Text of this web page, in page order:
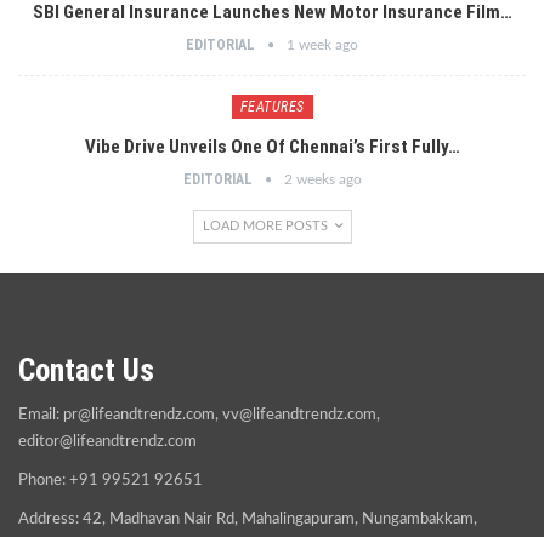
SBI General Insurance Launches New Motor Insurance Film…
EDITORIAL 1 week ago
FEATURES
Vibe Drive Unveils One Of Chennai’s First Fully…
EDITORIAL 2 weeks ago
LOAD MORE POSTS
Contact Us
Email: pr@lifeandtrendz.com, vv@lifeandtrendz.com,
editor@lifeandtrendz.com
Phone: +91 99521 92651
Address: 42, Madhavan Nair Rd, Mahalingapuram, Nungambakkam,